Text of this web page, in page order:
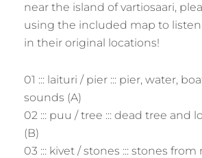
near the island of vartiosaari,
using the included map to
in their original locations!
01 ::: laituri / pier ::: pier, water,
sounds (A)
02 ::: puu / tree ::: dead tree and
(B)
03 ::: kivet / stones ::: stones